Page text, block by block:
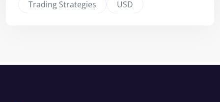
Trading Strategies
USD